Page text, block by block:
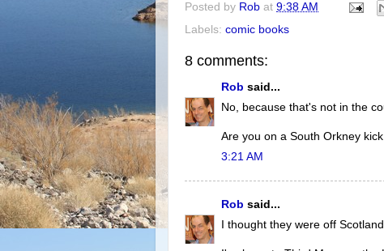
Posted by Rob at 9:38 AM
Labels: comic books
8 comments:
Rob said...
No, because that's not in the
Are you on a South Orkney
3:21 AM
Rob said...
I thought they were off